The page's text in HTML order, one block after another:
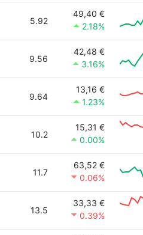
5.92
49,40 €
2.18%
9.56
42,48 €
3.16%
9.64
13,16 €
1.23%
10.2
15,31 €
0.00%
11.7
63,52 €
0.06%
13.5
33,33 €
0.39%